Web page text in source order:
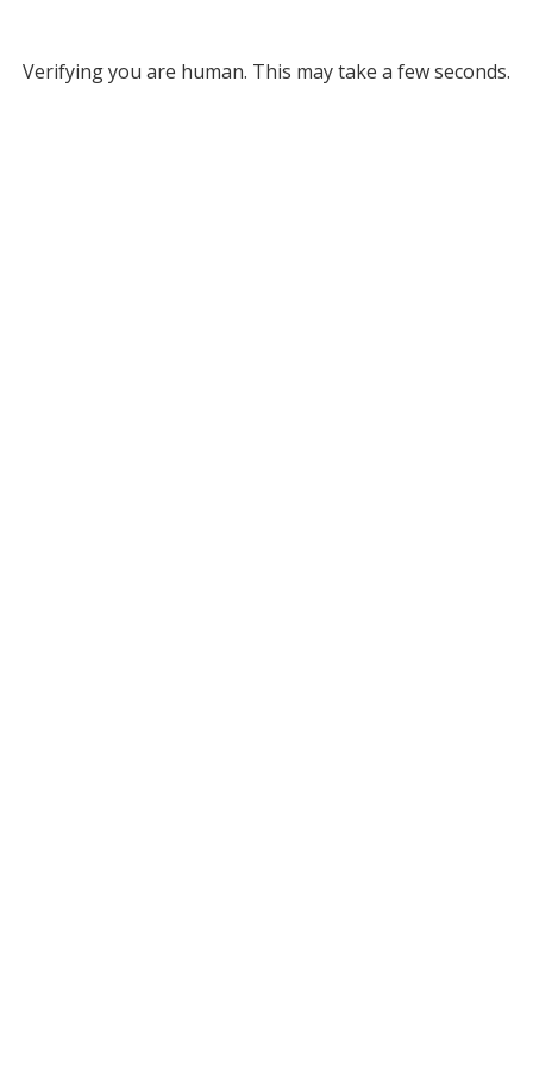
Verifying you are human. This may take a few seconds.